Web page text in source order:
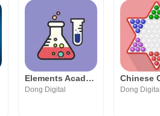
Elements Academy: Play & Learn
Dong Digital Dong Digital